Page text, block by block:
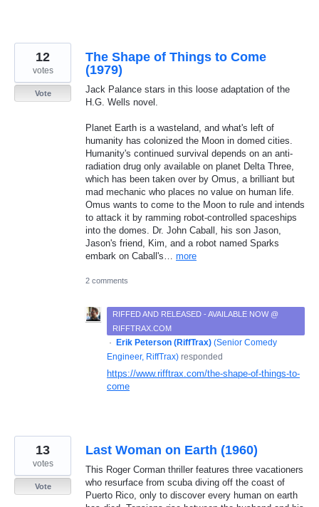
The Shape of Things to Come
(1979)
Jack Palance stars in this loose adaptation of the
H.G. Wells novel.
Planet Earth is a wasteland, and what's left of
humanity has colonized the Moon in domed cities.
Humanity's continued survival depends on an anti-
radiation drug only available on planet Delta Three,
which has been taken over by Omus, a brilliant but
mad mechanic who places no value on human life.
Omus wants to come to the Moon to rule and intends
to attack it by ramming robot-controlled spaceships
into the domes. Dr. John Caball, his son Jason,
Jason's friend, Kim, and a robot named Sparks
embark on Caball's… more
12
votes
Vote
2 comments
RIFFED AND RELEASED - AVAILABLE NOW @
RIFFTRAX.COM
· Erik Peterson (RiffTrax) (Senior Comedy
Engineer, RiffTrax) responded
https://www.rifftrax.com/the-shape-of-things-to-
come
Last Woman on Earth (1960)
This Roger Corman thriller features three vacationers
who resurface from scuba diving off the coast of
Puerto Rico, only to discover every human on earth
13
votes
Vote